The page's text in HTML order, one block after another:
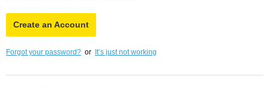
Create an Account
Forgot your password? or It’s just not working